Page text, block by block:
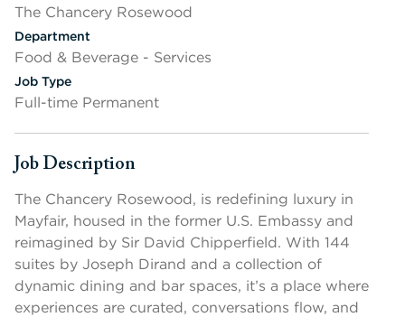
The Chancery Rosewood
Department
Food & Beverage - Services
Job Type
Full-time Permanent
Job Description
Press space or enter keys to toggle section visibility
The Chancery Rosewood, is redefining luxury in
Mayfair, housed in the former U.S. Embassy and
reimagined by Sir David Chipperfield. With 144
suites by Joseph Dirand and a collection of
dynamic dining and bar spaces, it’s a place where
experiences are curated, conversations flow, and